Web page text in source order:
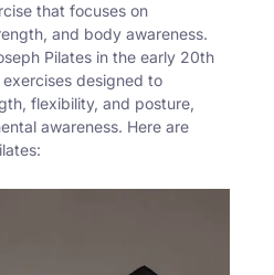
that focuses on
and body awareness.
Pilates in the early 20th
designed to
flexibility, and posture,
awareness. Here are